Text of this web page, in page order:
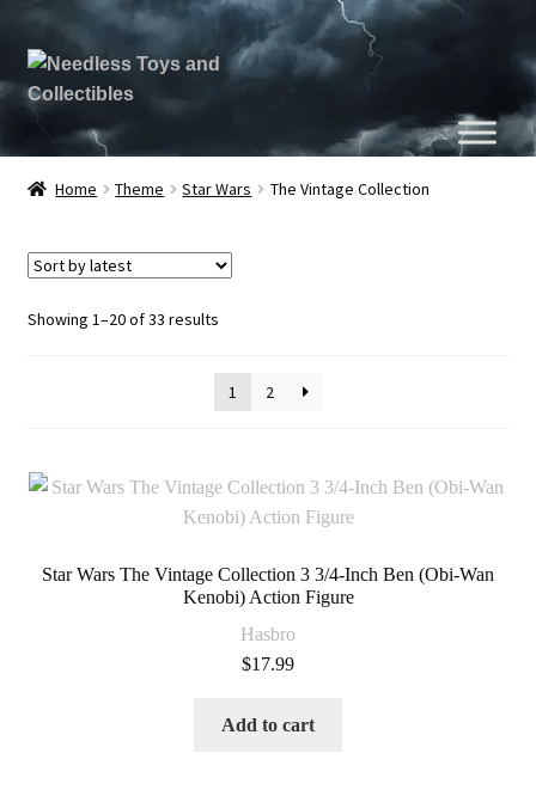
Home Theme Star Wars The Vintage Collection
Showing 1–20 of 33 resultsSorted
latest
1
2
Star Wars The Vintage Collection 3 3/4-Inch Ben (Obi-Wan
Kenobi) Action Figure
Hasbro
$17.99
Add to cart